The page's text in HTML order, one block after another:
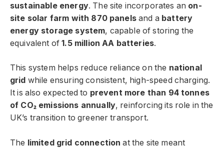
sustainable energy. The site incorporates an on-
site solar farm with 870 panelsand a battery
energy storage system, capable of storing the
equivalent of1.5 million AA batteries.
This system helps reduce reliance on the national
grid while ensuring consistent, high-speed charging.
It is also expected to prevent more than 94 tonnes
of CO₂ emissions annually, reinforcing its role in the
UK’s transition to greener transport.
The limited grid connection at the site meant